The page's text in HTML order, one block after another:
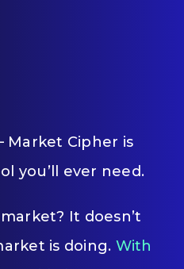
Market Cipher is
you’ll ever need.
It doesn’t
is doing. With